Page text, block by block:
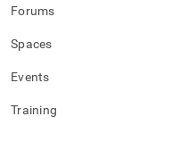
Forums
Spaces
Events
Training